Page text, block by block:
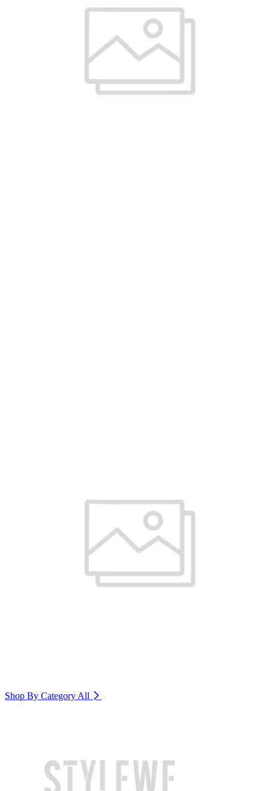
Shop By Category All